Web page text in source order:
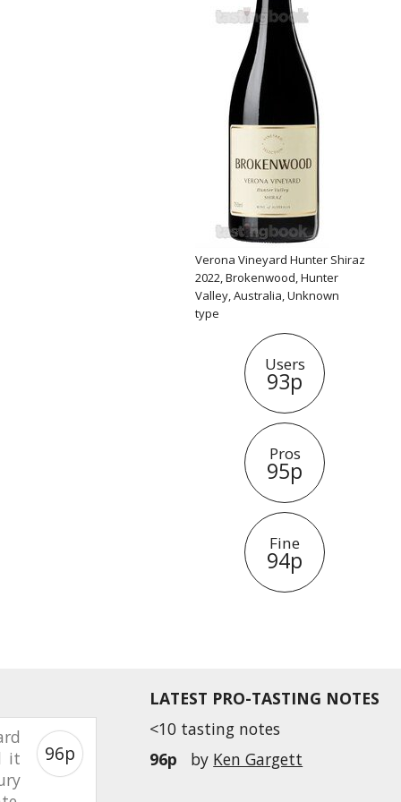
Verona Vineyard Hunter Shiraz
2022, Brokenwood, Hunter
Valley, Australia, Unknown
type
Users
93p
Pros
95p
Fine
94p
LATEST PRO-TASTING NOTES
<10 tasting notes
96p
by Ken Gargett
it
96p